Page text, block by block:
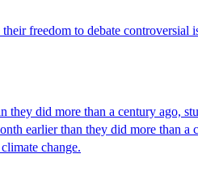
freedom to debate controversial
they did more than a century ago,
earlier than they did more than
change.